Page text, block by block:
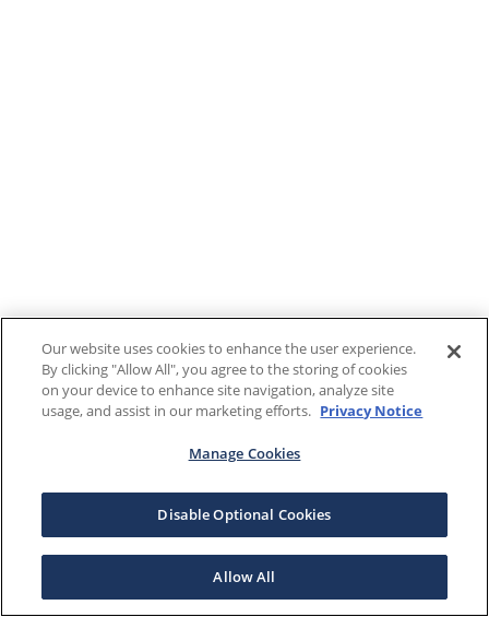
Our website uses cookies to enhance the user experience.
By clicking "Allow All", you agree to the storing of cookies
on your device to enhance site navigation, analyze site
usage, and assist in our marketing efforts. Privacy Notice
Manage Cookies
Disable Optional Cookies
Allow All